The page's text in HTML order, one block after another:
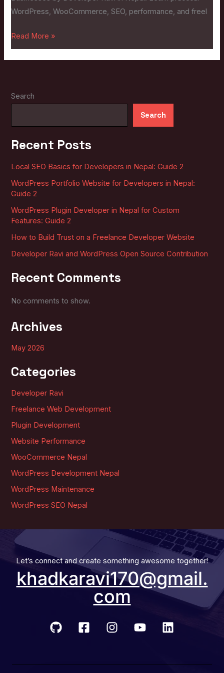
WordPress, WooCommerce, SEO, performance, and freel
Businesses:
2
Read More »
Search
Search
Recent Posts
Local SEO Basics for Developers in Nepal: Guide 2
WordPress Portfolio Website for Developers in Nepal:
Guide 2
WordPress Plugin Developer in Nepal for Custom
Features: Guide 2
How to Build Trust on a Freelance Developer Website
Developer Ravi and WordPress Open Source Contribution
Recent Comments
No comments to show.
Archives
May 2026
Categories
Developer Ravi
Freelance Web Development
Plugin Development
Website Performance
WooCommerce Nepal
WordPress Development Nepal
WordPress Maintenance
WordPress SEO Nepal
Let’s connect and create something awesome together!
khadkaravi170@gmail.
com